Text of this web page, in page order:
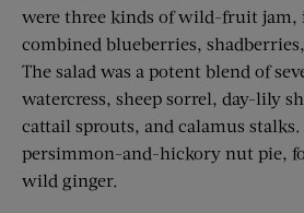
were three kinds of wild-fruit jam,
combined blueberries,
The salad was a potent blend of
watercress, sheep sorrel, day-lily
cattail sprouts, and calamus
persimmon-and-hickory nut pie,
wild ginger.